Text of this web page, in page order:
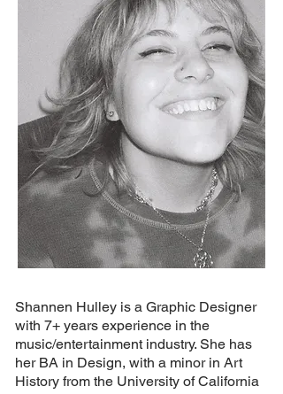
Shannen Hulley is a Graphic Designer
with 7+ years experience in the
music/entertainment industry. She has
her BA in Design, with a minor in Art
History from the University of California